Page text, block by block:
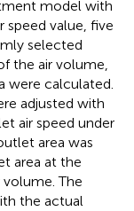
model with
speed value, five
selected
the air volume,
were calculated.
adjusted with
air speed under
area was
area at the
The
the actual